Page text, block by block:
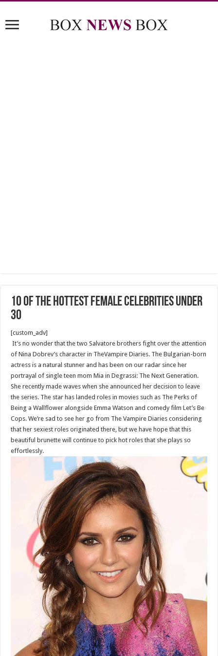
10 of the hottest female celebrities under
30
[custom_adv]
It’s no wonder that the two Salvatore brothers fight over the attention
of Nina Dobrev’s character in TheVampire Diaries. The Bulgarian-born
actress is a natural stunner and has been on our radar since her
portrayal of single teen mom Mia in Degrassi: The Next Generation.
She recently made waves when she announced her decision to leave
the series. The star has landed roles in movies such as The Perks of
Being a Wallflower alongside Emma Watson and comedy film Let’s Be
Cops. We’re sad to see her go from The Vampire Diaries considering
that her sexiest roles originated there, but we have hope that this
beautiful brunette will continue to pick hot roles that she plays so
effortlessly.